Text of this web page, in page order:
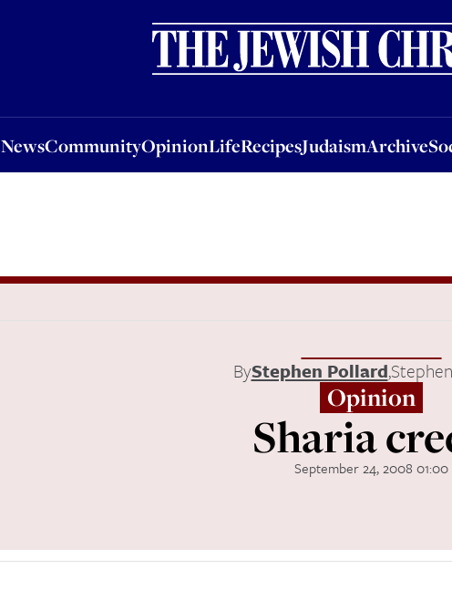
NewsCommunityOpinionLifeRecipesJudaismArchive
OpinionLifeRecipesJudaismArchiveSocial &
ByStephen Pollard,
Opinion
Sharia
September 24, 2008 01:00